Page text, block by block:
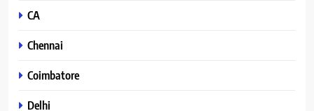
CA
Chennai
Coimbatore
Delhi